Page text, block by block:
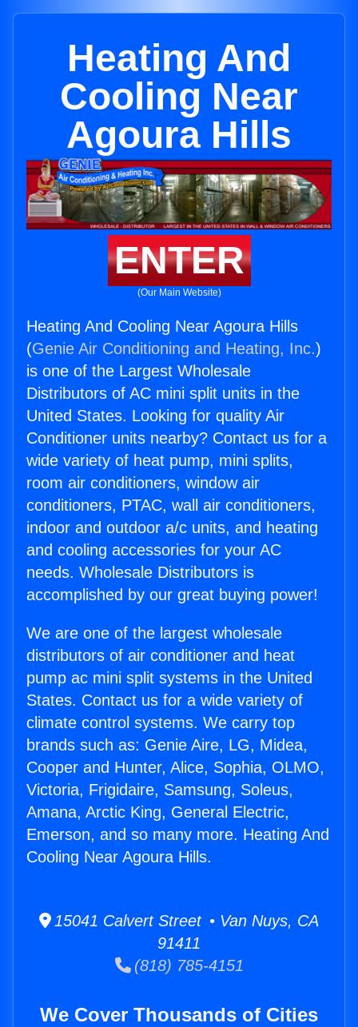
Heating And
Cooling Near
Agoura Hills
ENTER
(Our Main Website)
Heating And Cooling Near Agoura Hills
(Genie Air Conditioning and Heating, Inc.)
is one of the Largest Wholesale
Distributors of AC mini split units in the
United States. Looking for quality Air
Conditioner units nearby? Contact us for a
wide variety of heat pump, mini splits,
room air conditioners, window air
conditioners, PTAC, wall air conditioners,
indoor and outdoor a/c units, and heating
and cooling accessories for your AC
needs. Wholesale Distributors is
accomplished by our great buying power!
We are one of the largest wholesale
distributors of air conditioner and heat
pump ac mini split systems in the United
States. Contact us for a wide variety of
climate control systems. We carry top
brands such as: Genie Aire, LG, Midea,
Cooper and Hunter, Alice, Sophia, OLMO,
Victoria, Frigidaire, Samsung, Soleus,
Amana, Arctic King, General Electric,
Emerson, and so many more. Heating And
Cooling Near Agoura Hills.
15041 Calvert Street • Van Nuys, CA
91411
(818) 785-4151
We Cover Thousands of Cities